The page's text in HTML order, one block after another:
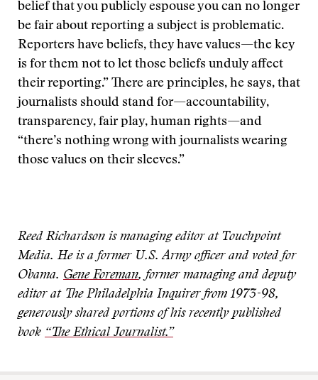
belief that you publicly espouse you can no longer
be fair about reporting a subject is problematic.
Reporters have beliefs, they have values—the key
is for them not to let those beliefs unduly affect
their reporting.” There are principles, he says, that
journalists should stand for—accountability,
transparency, fair play, human rights—and
“there’s nothing wrong with journalists wearing
those values on their sleeves.”
Reed Richardson is managing editor at Touchpoint
Media. He is a former U.S. Army officer and voted for
Obama. Gene Foreman, former managing and deputy
editor at The Philadelphia Inquirer from 1973-98,
generously shared portions of his recently published
book “The Ethical Journalist.”